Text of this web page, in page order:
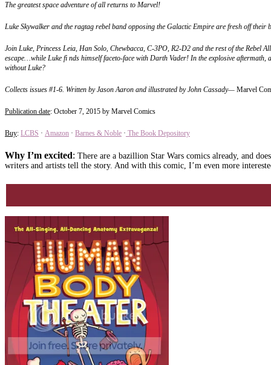
The greatest space adventure of all returns to Marvel!
Luke Skywalker and the ragtag rebel band opposing the Galactic Empire are fresh off their
Join Luke, Princess Leia, Han Solo, Chewbacca, C-3PO, R2-D2 and the rest of the Rebel
escape…while Luke fi nds himself faceto-face with Darth Vader! In the explosive
without Luke?
Collects issues #1-6. Written by Jason Aaron and illustrated by John Cassady— Marvel
Publication date: October 7, 2015 by Marvel Comics
Buy: LCBS · Amazon · Barnes & Noble · The Book Depository
Why I’m excited: There are a bazillion Star Wars comics already, and
writers and artists tell the story. And with this comic, I’m even more